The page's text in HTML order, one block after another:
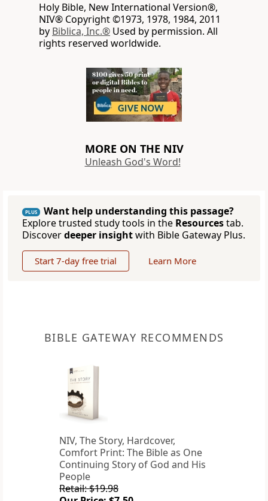
Holy Bible, New International Version®,
NIV® Copyright ©1973, 1978, 1984, 2011
by Biblica, Inc.® Used by permission. All
rights reserved worldwide.
MORE ON THE NIV
Unleash God's Word!
PLUS
Want help understanding this passage?
Explore trusted study tools in the Resourcestab.
Discoverdeeper insightwith Bible Gateway Plus.
Start 7-day free trial Learn More
BIBLE GATEWAY RECOMMENDS
NIV, The Story, Hardcover,
Comfort Print: The Bible as One
Continuing Story of God and His
People
Retail: $19.98